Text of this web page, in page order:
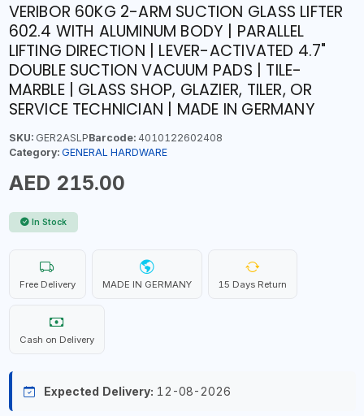
VERIBOR 60KG 2-ARM SUCTION GLASS LIFTER
602.4 WITH ALUMINUM BODY | PARALLEL
LIFTING DIRECTION | LEVER-ACTIVATED 4.7"
DOUBLE SUCTION VACUUM PADS | TILE-
MARBLE | GLASS SHOP, GLAZIER, TILER, OR
SERVICE TECHNICIAN | MADE IN GERMANY
SKU:GER2ASLPBarcode:4010122602408
Category: GENERAL HARDWARE
AED 215.00
In Stock
Free Delivery MADE IN GERMANY 15 Days Return
Cash on Delivery
Expected Delivery: 12-08-2026